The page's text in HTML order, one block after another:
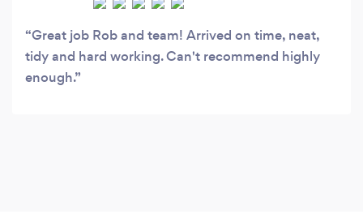
Great job Rob and team! Arrived on time, neat,
tidy and hard working. Can't recommend highly
enough.